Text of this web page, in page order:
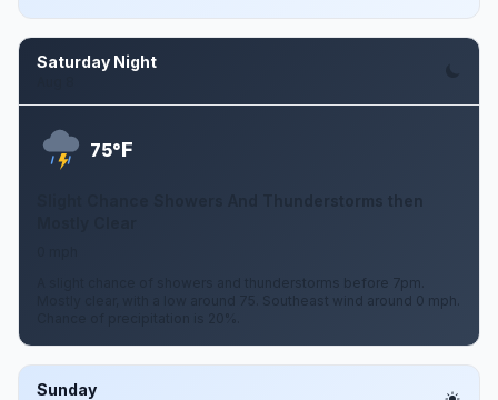
Saturday Night
75°F
A slight chance of showers and thunderstorms before 7pm.
Mostly clear, with a low around 75. Southeast wind around 0 mph.
Sunday